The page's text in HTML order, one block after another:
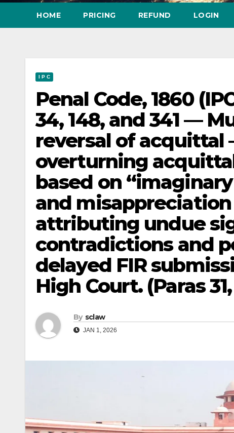
HOME PRICING REFUND LOGIN
I P C
Penal Code, 1860
34, 148, and 341 —
reversal of acquittal
overturning
based on
and
attributing undue
contradictions and
delayed FIR
High Court. (Paras
By sclaw
JAN 1, 2026